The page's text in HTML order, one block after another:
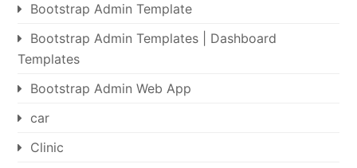
Bootstrap Admin Template
Bootstrap Admin Templates | Dashboard
Templates
Bootstrap Admin Web App
car
Clinic